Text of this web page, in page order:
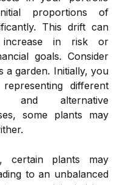
proportions of
This drift can
in risk or
goals. Consider
a garden. Initially, you
different
and alternative
some plants may
certain plants may
to an unbalanced